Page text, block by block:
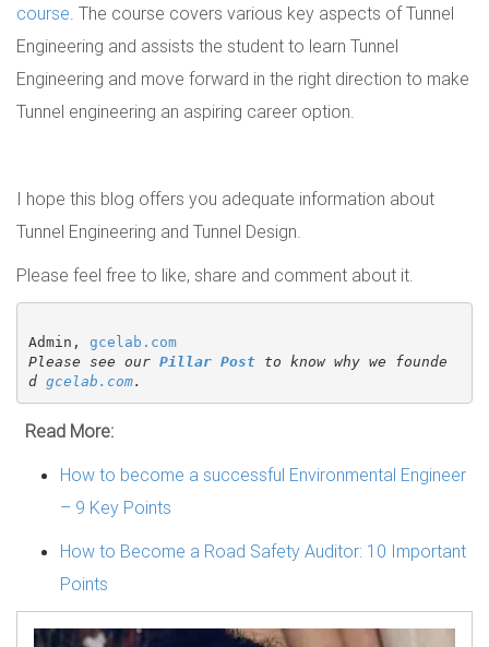
course . The course covers various key aspects of Tunnel
Engineering and assists the student to learn Tunnel
Engineering and move forward in the right direction to make
Tunnel engineering an aspiring career option.
I hope this blog offers you adequate information about
Tunnel Engineering and Tunnel Design.
Please feel free to like, share and comment about it.
Admin, gcelab.com
Please see our Pillar Post to know why we founde
d gcelab.com.
Read More:
How to become a successful Environmental Engineer
– 9 Key Points
How to Become a Road Safety Auditor: 10 Important
Points